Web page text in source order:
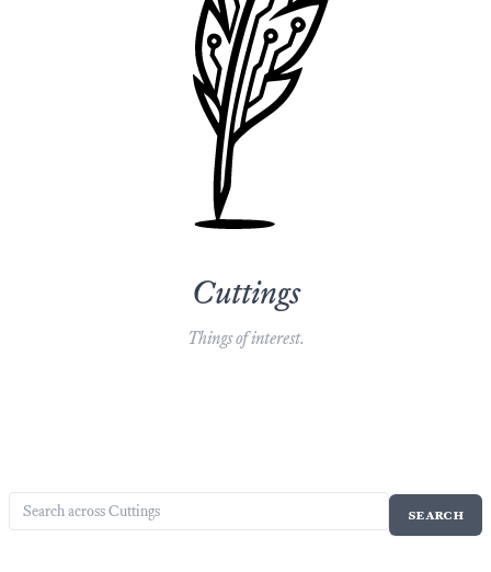
Cuttings
Things of interest.